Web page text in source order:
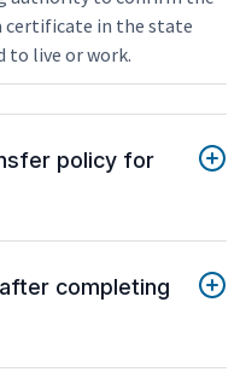
certificate in the state
to live or work.
policy for
completing